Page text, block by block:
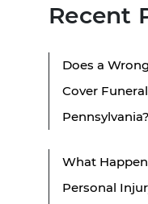
Recent
Does a
Cover
Pennsylvania?
What
Personal